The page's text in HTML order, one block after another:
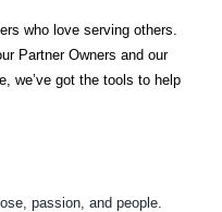
who love serving others.
Partner Owners and our
we’ve got the tools to help
passion, and people.